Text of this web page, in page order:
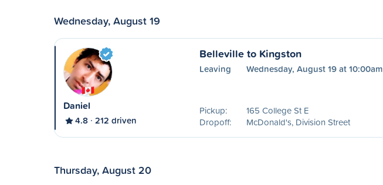
Wednesday, August 19
Daniel
4.8 212 driven
Belleville to Kingston
Leaving Wednesday, August 19 at 10:00am
Pickup:
165 College St E
Dropoff:
McDonald's, Division Street
Thursday, August 20